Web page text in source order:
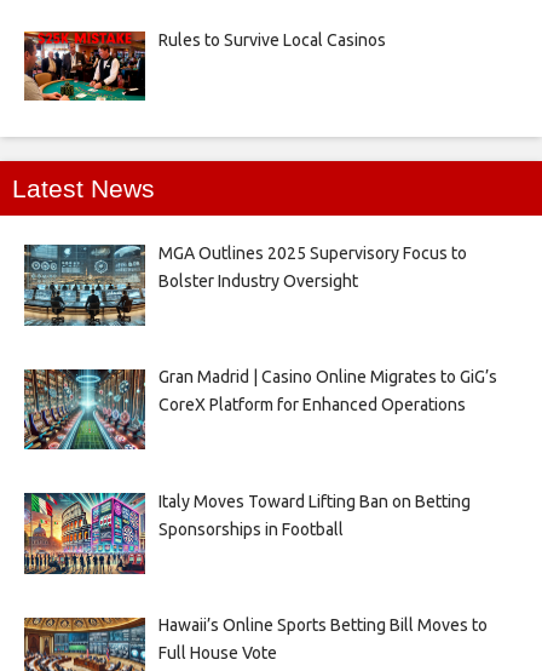
Rules to Survive Local Casinos
Latest News
MGA Outlines 2025 Supervisory Focus to
Bolster Industry Oversight
Gran Madrid | Casino Online Migrates to GiG’s
CoreX Platform for Enhanced Operations
Italy Moves Toward Lifting Ban on Betting
Sponsorships in Football
Hawaii’s Online Sports Betting Bill Moves to
Full House Vote